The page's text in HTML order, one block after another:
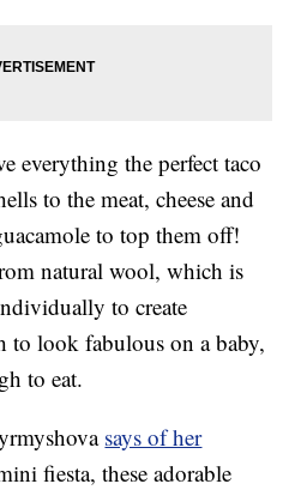
everything the perfect taco
to the meat, cheese and
to top them off!
natural wool, which is
to create
to look fabulous on a baby,
to eat.
says of her
fiesta, these adorable